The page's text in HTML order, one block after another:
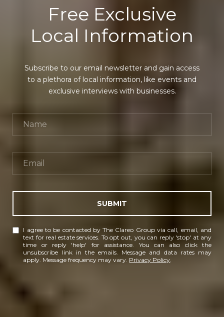
Free Exclusive
Local Information
Subscribe to our email newsletter and gain access
to a plethora of local information, like events and
exclusive interviews with businesses.
SUBMIT
I agree to be contacted by The Clareo Group via call, email, and
text for real estate services. To opt out, you can reply 'stop' at any
time or reply 'help' for assistance. You can also click the
unsubscribe link in the emails. Message and data rates may
apply. Message frequency may vary. Privacy Policy